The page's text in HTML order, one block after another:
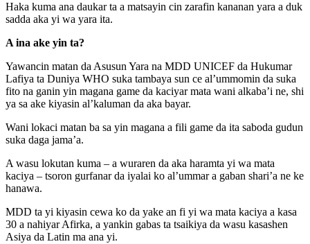
Haka kuma ana daukar ta a matsayin cin zarafin kananan yara a duk
sadda aka yi wa yara ita.
A ina ake yin ta?
Yawancin matan da Asusun Yara na MDD UNICEF da Hukumar
Lafiya ta Duniya WHO suka tambaya sun ce al’ummomin da suka
fito na ganin yin magana game da kaciyar mata wani alkaba’i ne, shi
ya sa ake kiyasin al’kaluman da aka bayar.
Wani lokaci matan ba sa yin magana a fili game da ita saboda gudun
suka daga jama’a.
A wasu lokutan kuma – a wuraren da aka haramta yi wa mata
kaciya – tsoron gurfanar da iyalai ko al’ummar a gaban shari’a ne ke
hanawa.
MDD ta yi kiyasin cewa ko da yake an fi yi wa mata kaciya a kasa
30 a nahiyar Afirka, a yankin gabas ta tsaikiya da wasu kasashen
Asiya da Latin ma ana yi.